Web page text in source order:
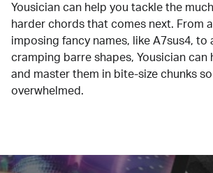
Yousician can help you tackle the
harder chords that comes next. From
imposing fancy names, like A7sus4, to
cramping barre shapes, Yousician can
and master them in bite-size chunks
overwhelmed.